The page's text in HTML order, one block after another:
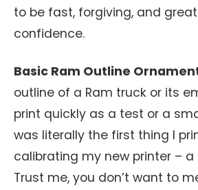
to be fast, forgiving, and
confidence.
Basic Ram Outline
outline of a Ram truck or its
print quickly as a test or a
was literally the first thing I
calibrating my new printer –
Trust me, you don’t want to